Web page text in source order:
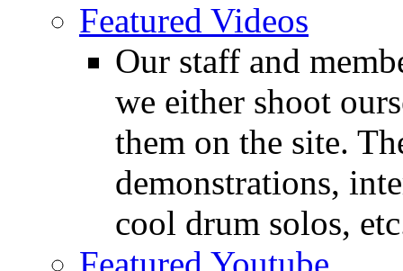
Featured Videos
Our staff and
we either shoot
them on the site.
demonstrations,
cool drum solos,